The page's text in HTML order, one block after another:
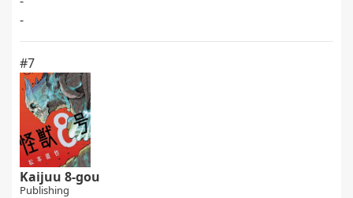
-
#7
Kaijuu 8-gou
Publishing